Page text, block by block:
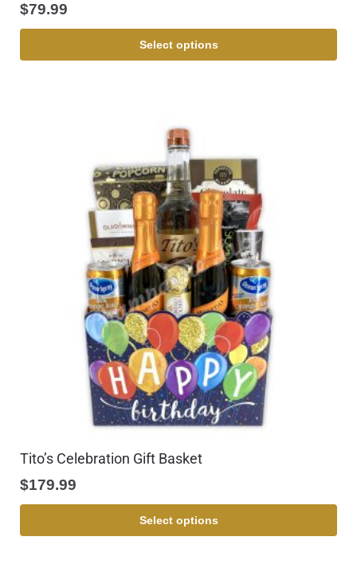
$79.99
Select options
Tito’s Celebration Gift Basket
$179.99
Select options